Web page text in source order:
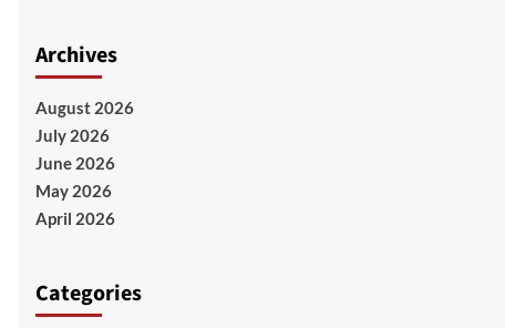
Archives
August 2026
July 2026
June 2026
May 2026
April 2026
Categories